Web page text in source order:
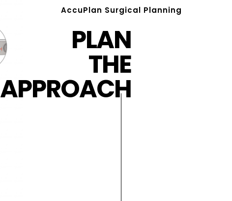
AccuPlan Surgical Planning
PLAN
THE
APPROACH